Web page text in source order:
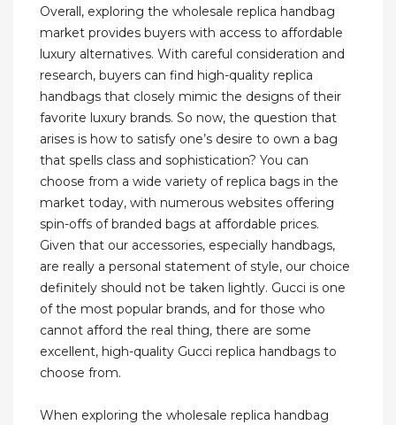
Overall, exploring the wholesale replica handbag
market provides buyers with access to affordable
luxury alternatives. With careful consideration and
research, buyers can find high-quality replica
handbags that closely mimic the designs of their
favorite luxury brands. So now, the question that
arises is how to satisfy one’s desire to own a bag
that spells class and sophistication? You can
choose from a wide variety of replica bags in the
market today, with numerous websites offering
spin-offs of branded bags at affordable prices.
Given that our accessories, especially handbags,
are really a personal statement of style, our choice
definitely should not be taken lightly. Gucci is one
of the most popular brands, and for those who
cannot afford the real thing, there are some
excellent, high-quality Gucci replica handbags to
choose from.
When exploring the wholesale replica handbag